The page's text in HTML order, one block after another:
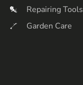
Repairing Tools
Garden Care